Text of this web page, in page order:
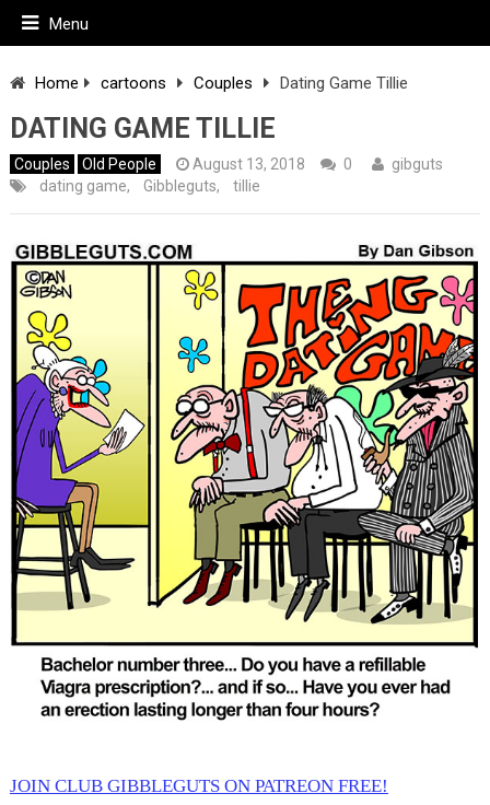
Menu
Home cartoons Couples Dating Game Tillie
DATING GAME TILLIE
Couples Old People August 13, 2018 0
gibguts
dating game, Gibbleguts, tillie
JOIN CLUB GIBBLEGUTS ON PATREON FREE!